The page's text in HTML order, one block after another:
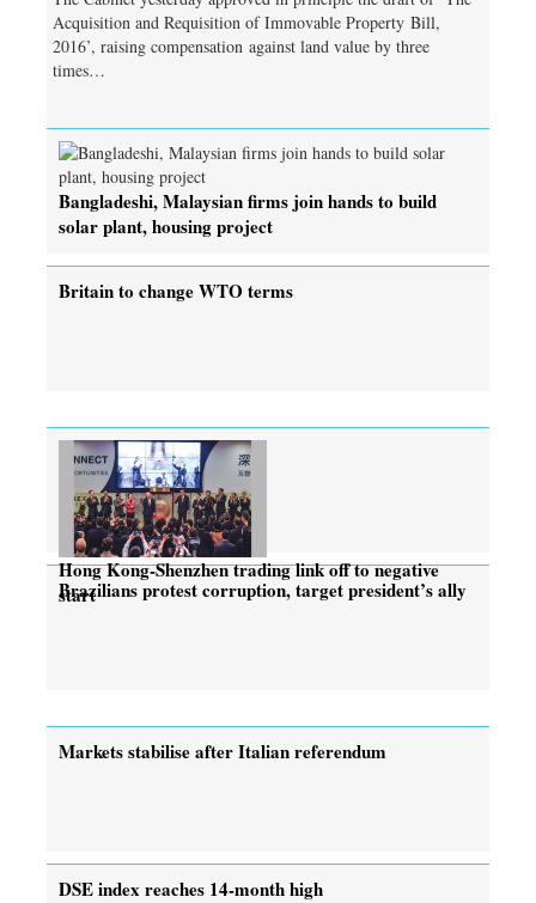
Acquisition and Requisition of Immovable Property Bill,
2016’, raising compensation against land value by three
times…
Bangladeshi, Malaysian firms join hands to build
solar plant, housing project
Britain to change WTO terms
Hong Kong-Shenzhen trading link off to negative
start
Brazilians protest corruption, target president’s ally
Markets stabilise after Italian referendum
DSE index reaches 14-month high